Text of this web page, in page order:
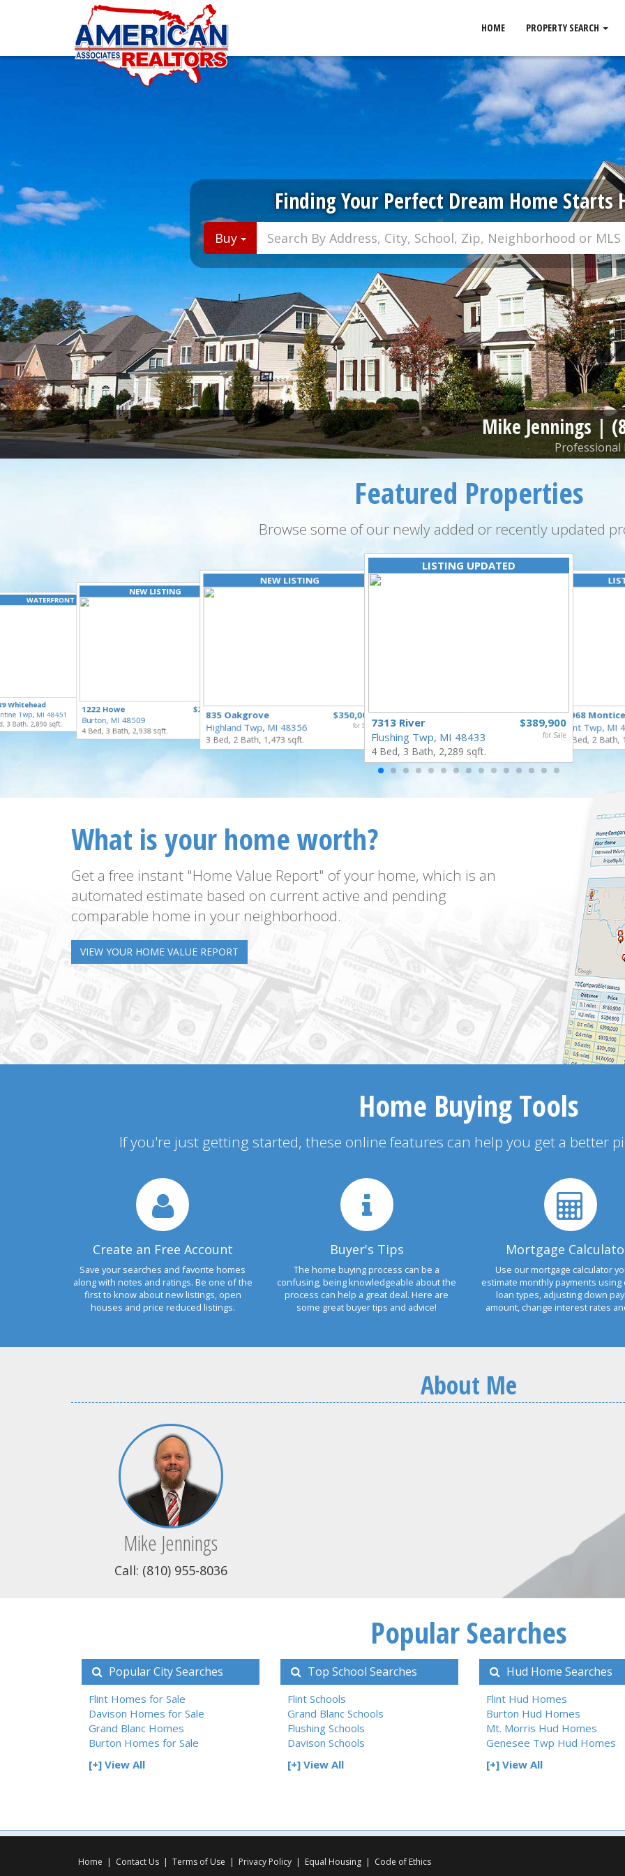
HOME PROPERTY SEARCH
Finding Your Perfect Dream Home Starts
Buy
Mike Jennings |
Professional
Featured Properties
Browse some of our newly added or recently updated
for Sale
WATERFRONT
$949,000
for Sale
Whitehead
Twp, MI 48451
3 Bath, 2,890 sqft.
NEW LISTING
$274,900
for Sale
1222 Howe
Burton, MI 48509
4 Bed, 3 Bath, 2,938 sqft.
NEW LISTING
$350,000
for Sale
835 Oakgrove
Highland Twp, MI 48356
3 Bed, 2 Bath, 1,473 sqft.
LISTING UPDATED
$389,900
for Sale
7313 River
Flushing Twp, MI 48433
4 Bed, 3 Bath, 2,289 sqft.
5068
Flint Twp, MI
3 Bed, 2 Bath,
What is your home worth?
Get a free instant "Home Value Report" of your home, which is an
automated estimate based on current active and pending
comparable home in your neighborhood.
VIEW YOUR HOME VALUE REPORT
Home Buying Tools
If you're just getting started, these online features can help you get a better
Create an Free Account
Save your searches and favorite homes
along with notes and ratings. Be one of the
first to know about new listings, open
houses and price reduced listings.
Buyer's Tips
The home buying process can be a
confusing, being knowledgeable about the
process can help a great deal. Here are
some great buyer tips and advice!
Mortgage
Use our mortgage calculator
estimate monthly payments
loan types, adjusting down
amount, change interest rates
About Me
Mike Jennings
Call: (810) 955-8036
Popular Searches
Popular City Searches
Flint Homes for Sale
Davison Homes for Sale
Grand Blanc Homes
Burton Homes for Sale
[+] View All
Top School Searches
Flint Schools
Grand Blanc Schools
Flushing Schools
Davison Schools
[+] View All
Hud Home Searches
Flint Hud Homes
Burton Hud Homes
Mt. Morris Hud Homes
Genesee Twp Hud Homes
[+] View All
Home | Contact Us | Terms of Use | Privacy Policy | Equal Housing | Code of Ethics